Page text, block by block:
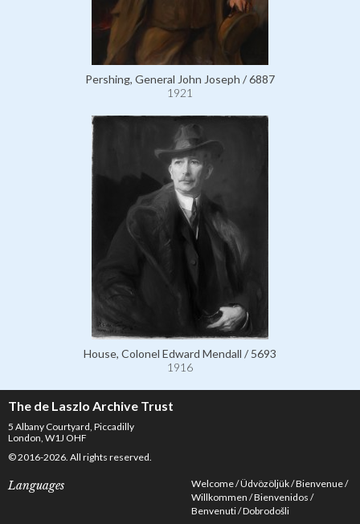
Pershing, General John Joseph / 6887
1921
House, Colonel Edward Mendall / 5693
1916
The de Laszlo Archive Trust
5 Albany Courtyard, Piccadilly
London, W1J OHF
© 2016-2026. All rights reserved.
Languages Welcome Üdvözöljük Bienvenue
Willkommen Bienvenidos
Benvenuti Dobrodošli